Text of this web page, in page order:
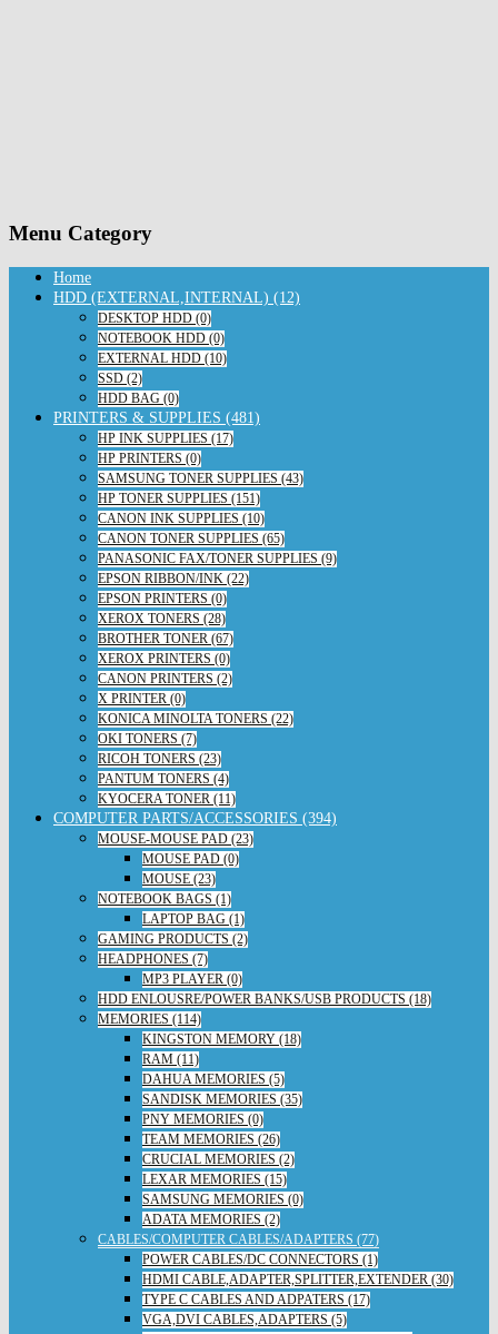
Menu Category
Home
HDD (EXTERNAL,INTERNAL) (12)
DESKTOP HDD (0)
NOTEBOOK HDD (0)
EXTERNAL HDD (10)
SSD (2)
HDD BAG (0)
PRINTERS & SUPPLIES (481)
HP INK SUPPLIES (17)
HP PRINTERS (0)
SAMSUNG TONER SUPPLIES (43)
HP TONER SUPPLIES (151)
CANON INK SUPPLIES (10)
CANON TONER SUPPLIES (65)
PANASONIC FAX/TONER SUPPLIES (9)
EPSON RIBBON/INK (22)
EPSON PRINTERS (0)
XEROX TONERS (28)
BROTHER TONER (67)
XEROX PRINTERS (0)
CANON PRINTERS (2)
X PRINTER (0)
KONICA MINOLTA TONERS (22)
OKI TONERS (7)
RICOH TONERS (23)
PANTUM TONERS (4)
KYOCERA TONER (11)
COMPUTER PARTS/ACCESSORIES (394)
MOUSE-MOUSE PAD (23)
MOUSE PAD (0)
MOUSE (23)
NOTEBOOK BAGS (1)
LAPTOP BAG (1)
GAMING PRODUCTS (2)
HEADPHONES (7)
MP3 PLAYER (0)
HDD ENLOUSRE/POWER BANKS/USB PRODUCTS (18)
MEMORIES (114)
KINGSTON MEMORY (18)
RAM (11)
DAHUA MEMORIES (5)
SANDISK MEMORIES (35)
PNY MEMORIES (0)
TEAM MEMORIES (26)
CRUCIAL MEMORIES (2)
LEXAR MEMORIES (15)
SAMSUNG MEMORIES (0)
ADATA MEMORIES (2)
CABLES/COMPUTER CABLES/ADAPTERS (77)
POWER CABLES/DC CONNECTORS (1)
HDMI CABLE,ADAPTER,SPLITTER,EXTENDER (30)
TYPE C CABLES AND ADPATERS (17)
VGA,DVI CABLES,ADAPTERS (5)